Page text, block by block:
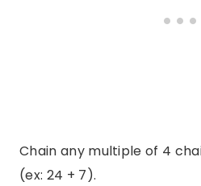
Chain any multiple of 4
(ex: 24 + 7).